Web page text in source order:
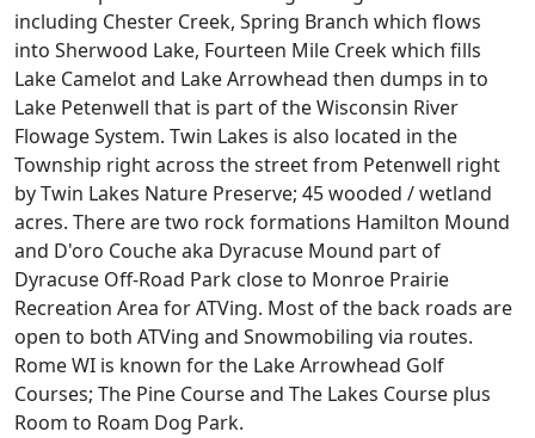
including Chester Creek, Spring Branch which flows
into Sherwood Lake, Fourteen Mile Creek which fills
Lake Camelot and Lake Arrowhead then dumps in to
Lake Petenwell that is part of the Wisconsin River
Flowage System. Twin Lakes is also located in the
Township right across the street from Petenwell right
by Twin Lakes Nature Preserve; 45 wooded / wetland
acres. There are two rock formations Hamilton Mound
and D'oro Couche aka Dyracuse Mound part of
Dyracuse Off-Road Park close to Monroe Prairie
Recreation Area for ATVing. Most of the back roads are
open to both ATVing and Snowmobiling via routes.
Rome WI is known for the Lake Arrowhead Golf
Courses; The Pine Course and The Lakes Course plus
Room to Roam Dog Park.